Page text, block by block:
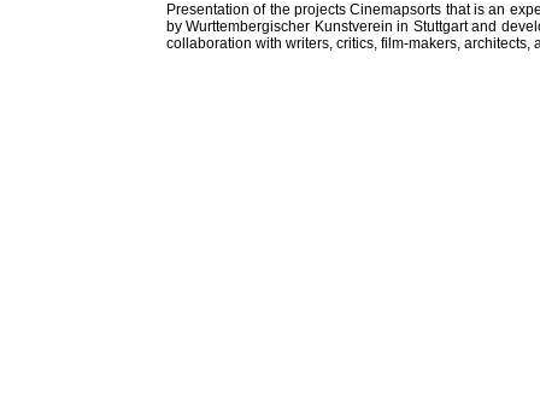
Presentation of the projects Cinemapsorts that is an
by Wurttembergischer Kunstverein in Stuttgart and
collaboration with writers, critics, film-makers, architects,